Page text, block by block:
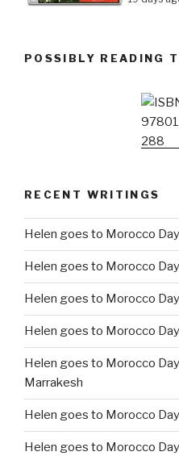
POSSIBLY READING
RECENT WRITINGS
Helen goes to Morocco
Helen goes to Morocco
Helen goes to Morocco
Helen goes to Morocco
Helen goes to Morocco
Marrakesh
Helen goes to Morocco
Helen goes to Morocco